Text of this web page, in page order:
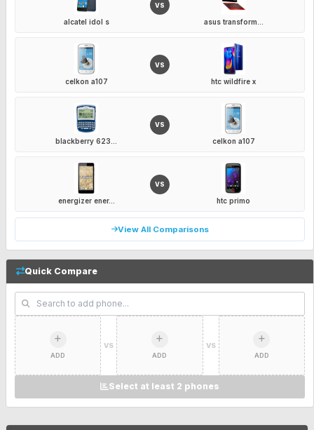
alcatel idol s
VS
asus transform...
celkon a107
VS
htc wildfire x
blackberry 623...
VS
celkon a107
energizer ener...
VS
htc primo
View All Comparisons
Quick Compare
ADD
VS
ADD
VS
ADD
Select at least 2 phones